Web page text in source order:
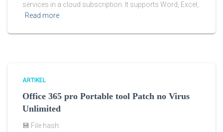
services in a cloud subscription. It supports Word, Excel,
Read more
ARTIKEL
Office 365 pro Portable tool Patch no Virus
Unlimited
💾 File hash: